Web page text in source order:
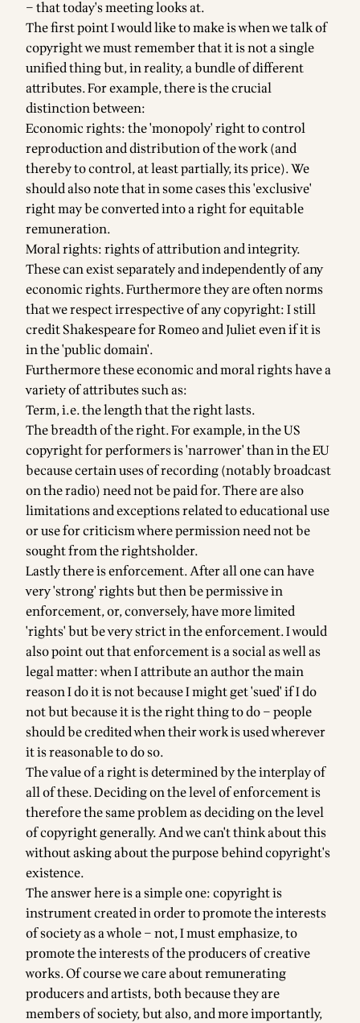
– that today's meeting looks at.
The first point I would like to make is when we talk of
copyright we must remember that it is not a single
unified thing but, in reality, a bundle of different
attributes. For example, there is the crucial
distinction between:
Economic rights: the 'monopoly' right to control
reproduction and distribution of the work (and
thereby to control, at least partially, its price). We
should also note that in some cases this 'exclusive'
right may be converted into a right for equitable
remuneration.
Moral rights: rights of attribution and integrity.
These can exist separately and independently of any
economic rights. Furthermore they are often norms
that we respect irrespective of any copyright: I still
credit Shakespeare for Romeo and Juliet even if it is
in the 'public domain'.
Furthermore these economic and moral rights have a
variety of attributes such as:
Term, i.e. the length that the right lasts.
The breadth of the right. For example, in the US
copyright for performers is 'narrower' than in the EU
because certain uses of recording (notably broadcast
on the radio) need not be paid for. There are also
limitations and exceptions related to educational use
or use for criticism where permission need not be
sought from the rightsholder.
Lastly there is enforcement. After all one can have
very 'strong' rights but then be permissive in
enforcement, or, conversely, have more limited
'rights' but be very strict in the enforcement. I would
also point out that enforcement is a social as well as
legal matter: when I attribute an author the main
reason I do it is not because I might get 'sued' if I do
not but because it is the right thing to do – people
should be credited when their work is used wherever
it is reasonable to do so.
The value of a right is determined by the interplay of
all of these. Deciding on the level of enforcement is
therefore the same problem as deciding on the level
of copyright generally. And we can't think about this
without asking about the purpose behind copyright's
existence.
The answer here is a simple one: copyright is
instrument created in order to promote the interests
of society as a whole – not, I must emphasize, to
promote the interests of the producers of creative
works. Of course we care about remunerating
producers and artists, both because they are
members of society, but also, and more importantly,